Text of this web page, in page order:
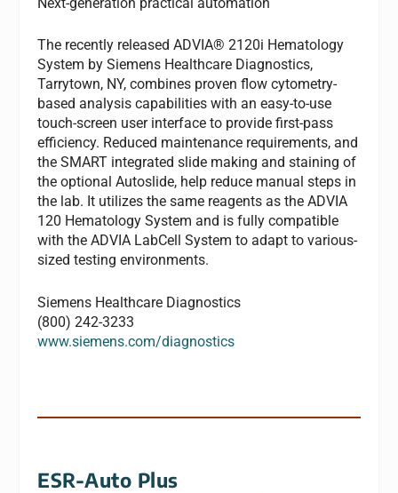
The recently released ADVIA® 2120i Hematology
System by Siemens Healthcare Diagnostics,
Tarrytown, NY, combines proven flow cytometry-
based analysis capabilities with an easy-to-use
touch-screen user interface to provide first-pass
efficiency. Reduced maintenance requirements, and
the SMART integrated slide making and staining of
the optional Autoslide, help reduce manual steps in
the lab. It utilizes the same reagents as the ADVIA
120 Hematology System and is fully compatible
with the ADVIA LabCell System to adapt to various-
sized testing environments.
Siemens Healthcare Diagnostics
(800) 242-3233
www.siemens.com/diagnostics
ESR-Auto Plus